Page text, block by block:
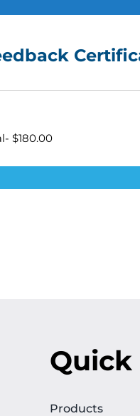
$180.00
Quick
Products